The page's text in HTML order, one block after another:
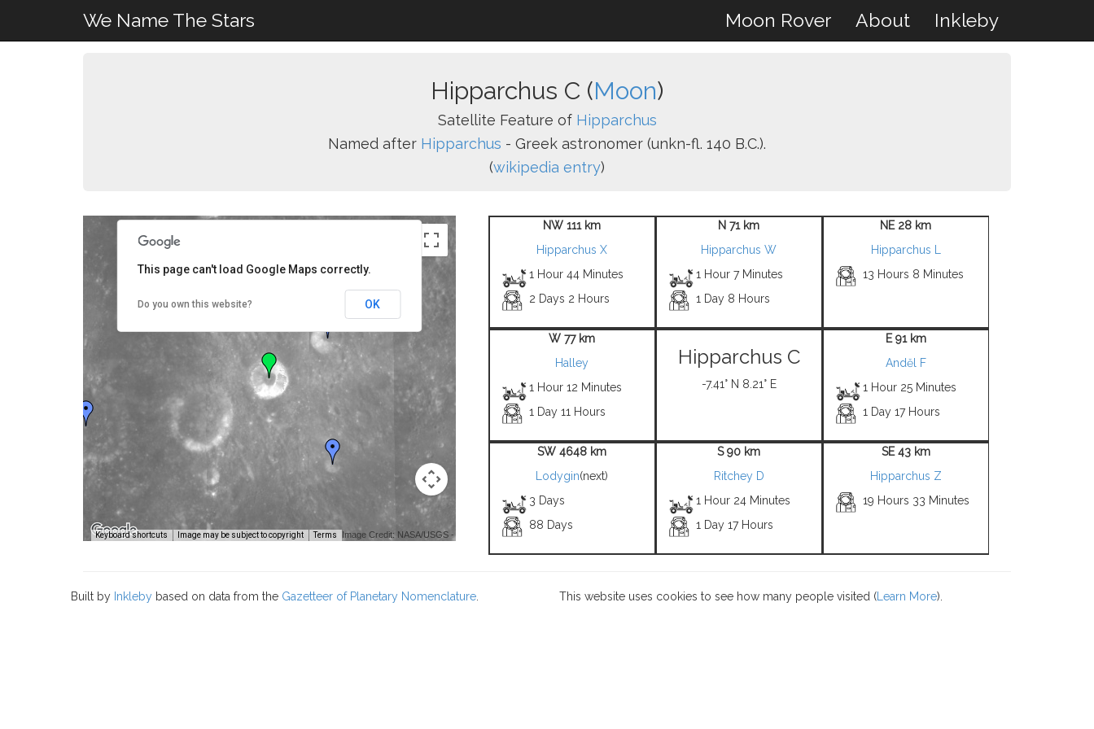
We Name The Stars Moon Rover About Inkleby
Hipparchus C (Moon)
Satellite Feature of Hipparchus
Named after Hipparchus - Greek astronomer (unkn-fl. 140 B.C.).
(wikipedia entry)
Keyboard shortcuts Image may be subject to copyright Terms Image Credit: NASA/USGS -
This page can't load Google Maps correctly.
Do you own this website? OK
NW 111 km
Hipparchus X
1 Hour 44 Minutes
2 Days 2 Hours
N 71 km
Hipparchus W
1 Hour 7 Minutes
1 Day 8 Hours
NE 28 km
Hipparchus L
13 Hours 8 Minutes
W 77 km
Halley
1 Hour 12 Minutes
1 Day 11 Hours
Hipparchus C
-7.41° N 8.21° E
E 91 km
Anděl F
1 Hour 25 Minutes
1 Day 17 Hours
SW 4648 km
Lodygin(next)
3 Days
88 Days
S 90 km
Ritchey D
1 Hour 24 Minutes
1 Day 17 Hours
SE 43 km
Hipparchus Z
19 Hours 33 Minutes
Built by Inkleby based on data from the Gazetteer of Planetary Nomenclature This website uses cookies to see how many people visited ( Learn More).